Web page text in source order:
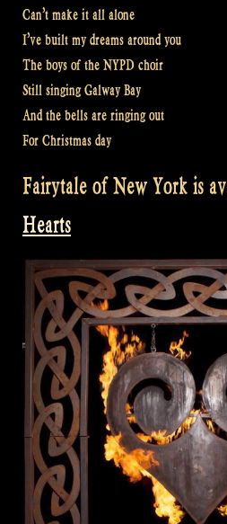
Can’t make it all alone
I’ve built my dreams around you
The boys of the NYPD choir
Still singing Galway Bay
And the bells are ringing out
For Christmas day
Fairytale of New York is
Hearts